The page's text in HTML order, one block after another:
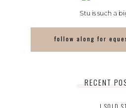
Stu is such a
follow along for
RECENT